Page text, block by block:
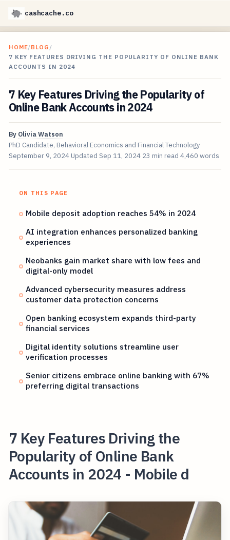
cashcache.co
HOME/BLOG /
7 KEY FEATURES DRIVING THE POPULARITY OF ONLINE BANK
ACCOUNTS IN 2024
7 Key Features Driving the Popularity of
Online Bank Accounts in 2024
By Olivia Watson
PhD Candidate, Behavioral Economics and Financial Technology
September 9, 2024 Updated Sep 11, 2024 23 min read 4,460 words
ON THIS PAGE
Mobile deposit adoption reaches 54% in 2024
AI integration enhances personalized banking
experiences
Neobanks gain market share with low fees and
digital-only model
Advanced cybersecurity measures address
customer data protection concerns
Open banking ecosystem expands third-party
financial services
Digital identity solutions streamline user
verification processes
Senior citizens embrace online banking with 67%
preferring digital transactions
7 Key Features Driving the
Popularity of Online Bank
Accounts in 2024 - Mobile d